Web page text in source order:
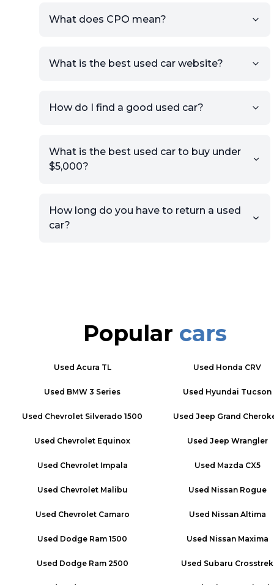
What does CPO mean?
What is the best used car website?
How do I find a good used car?
What is the best used car to buy under
$5,000?
How long do you have to return a used
car?
Popular cars
Used Acura TL
Used BMW 3 Series
Used Chevrolet Silverado 1500
Used Chevrolet Equinox
Used Chevrolet Impala
Used Chevrolet Malibu
Used Chevrolet Camaro
Used Dodge Ram 1500
Used Dodge Ram 2500
Used Honda CRV
Used Hyundai Tucson
Used Jeep Grand
Used Jeep Wrangler
Used Mazda CX5
Used Nissan Rogue
Used Nissan Altima
Used Nissan Maxima
Used Subaru Crosstrek